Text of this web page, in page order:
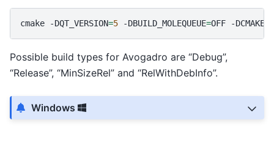
cmake -DQT_VERSION=5 -DBUILD_MOLEQUEUE=OFF -
Possible build types for Avogadro are “Debug”,
“Release”, “MinSizeRel” and “RelWithDebInfo”.
Windows